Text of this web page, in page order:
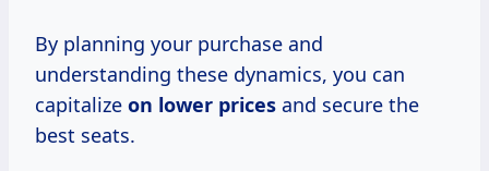
By planning your purchase and
understanding these dynamics, you can
capitalize on lower prices and secure the
best seats.